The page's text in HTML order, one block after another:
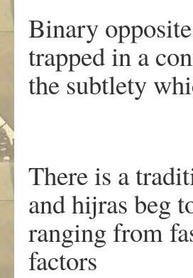
Binary
trapped in a
the subtlety
There is a
and hijras beg
ranging from
factors